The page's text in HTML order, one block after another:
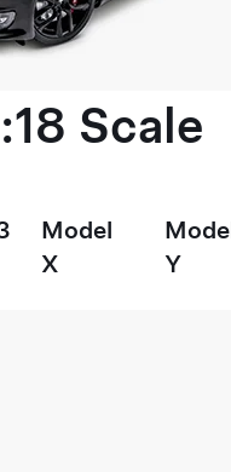
Scale
Model
X
Y